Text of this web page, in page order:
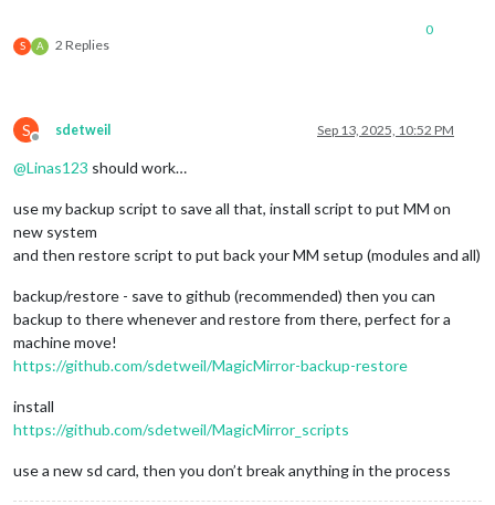
S A 2 Replies
0
S
Offline
sdetweil Sep 13, 2025, 10:52 PM
@Linas123 should work…
use my backup script to save all that, install script to put MM on
new system
and then restore script to put back your MM setup (modules and all)
backup/restore - save to github (recommended) then you can
backup to there whenever and restore from there, perfect for a
machine move!
https://github.com/sdetweil/MagicMirror-backup-restore
install
https://github.com/sdetweil/MagicMirror_scripts
use a new sd card, then you don’t break anything in the process